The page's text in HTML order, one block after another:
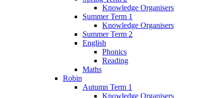
Knowledge Organisers
Summer Term 1
Knowledge Organisers
Summer Term 2
English
Phonics
Reading
Maths
Robin
Autumn Term 1
Knowledge Organisers